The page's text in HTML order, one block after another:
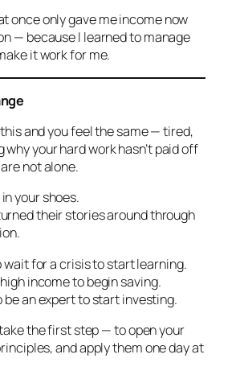
once only gave me income now
— because I learned to manage
it work for me.
and you feel the same — tired,
your hard work hasn’t paid off
not alone.
your shoes.
their stories around through
wait for a crisis to start learning.
high income to begin saving.
be an expert to start investing.
the first step — to open your
and apply them one day at